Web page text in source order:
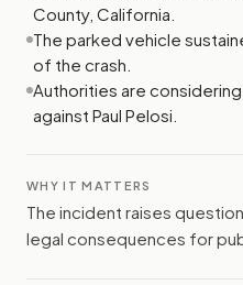
County, California.
The parked vehicle
of the crash.
Authorities are considering
against Paul Pelosi.
WHY IT MATTERS
The incident raises
legal consequences for